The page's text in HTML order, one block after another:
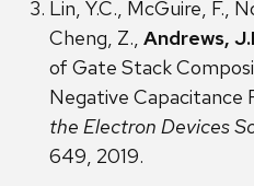
Lin, Y.C., McGuire, F.,
Cheng, Z., Andrews,
of Gate Stack
Negative Capacitance
the Electron Devices
649, 2019.